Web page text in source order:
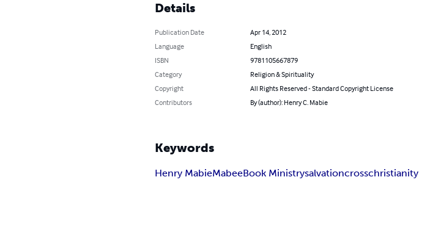
Details
Publication Date
Apr 14, 2012
Language
English
ISBN
9781105667879
Category
Religion & Spirituality
Copyright
All Rights Reserved - Standard Copyright License
Contributors
By (author): Henry C. Mabie
Keywords
Henry MabieMabeeBook Ministrysalvationcrosschristianity